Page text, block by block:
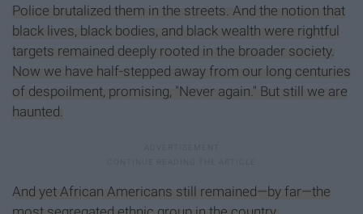
Police brutalized them in the streets. And the notion that
black lives, black bodies, and black wealth were rightful
targets remained deeply rooted in the broader society.
Now we have half-stepped away from our long centuries
of despoilment, promising, "Never again." But still we are
haunted.
And yet African Americans still remained—by far—the